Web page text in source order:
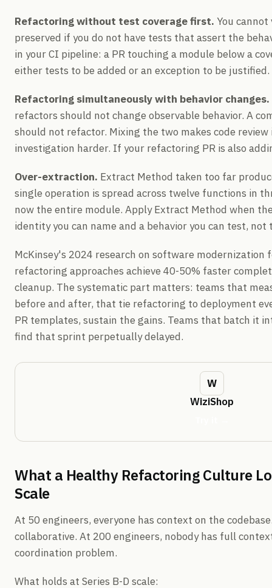
Refactoring without test coverage first. You
preserved if you do not have tests that assert the
in your CI pipeline: a PR touching a module below a
either tests to be added or an exception to be justified.
Refactoring simultaneously with behavior changes.
refactors should not change observable behavior. A
should not refactor. Mixing the two makes code
investigation harder. If your refactoring PR is also
Over-extraction. Extract Method taken too far
single operation is spread across twelve functions in
now the entire module. Apply Extract Method when
identity you can name and a behavior you can test,
McKinsey's 2024 research on software modernization
refactoring approaches achieve 40-50% faster
cleanup. The systematic part matters: teams that
before and after, that tie refactoring to deployment
PR templates, sustain the gains. Teams that batch it
find that sprint perpetually delayed.
WiziShop
What a Healthy Refactoring Culture
Scale
At 50 engineers, everyone has context on the
collaborative. At 200 engineers, nobody has full
coordination problem.
What holds at Series B-D scale: